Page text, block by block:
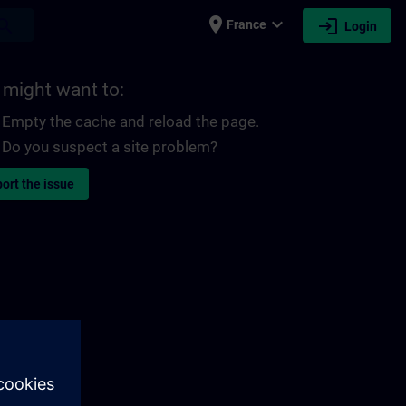
place France expand_more login Login
might want to:
Empty the cache and reload the page.
Do you suspect a site problem?
the issue